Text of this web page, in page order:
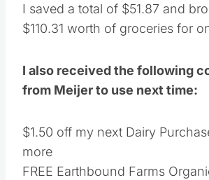
I saved a total of $51.87 and
$110.31 worth of groceries for
I also received the following
from Meijer to use next time:
$1.50 off my next Dairy
more
FREE Earthbound Farms